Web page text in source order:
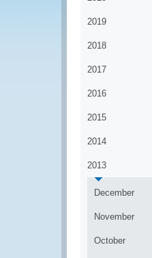
2019
2018
2017
2016
2015
2014
2013
December
November
October